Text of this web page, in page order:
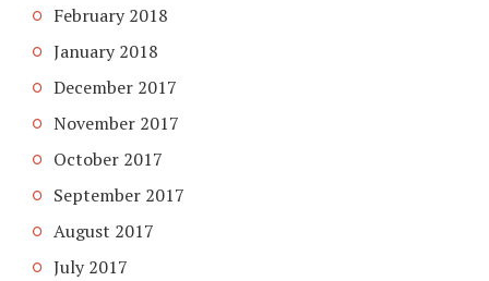
February 2018
January 2018
December 2017
November 2017
October 2017
September 2017
August 2017
July 2017